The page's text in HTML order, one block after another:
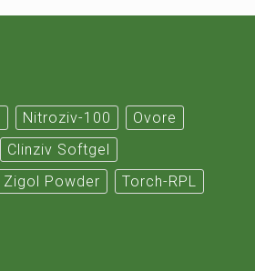
Nitroziv-100
Ovore
Clinziv Softgel
Zigol Powder Torch-RPL